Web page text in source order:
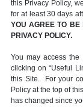
this Privacy Policy,
for at least 30 days
YOU AGREE TO BE
PRIVACY POLICY.
You may access
clicking on “Useful
this Site. For your
Policy at the top of
has changed since